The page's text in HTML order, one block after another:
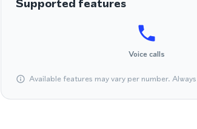
Supported features
Voice calls
Available features may vary per number.